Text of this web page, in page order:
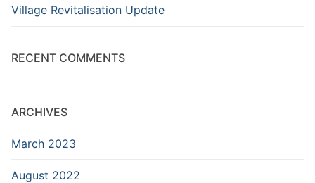
Village Revitalisation Update
RECENT COMMENTS
ARCHIVES
March 2023
August 2022